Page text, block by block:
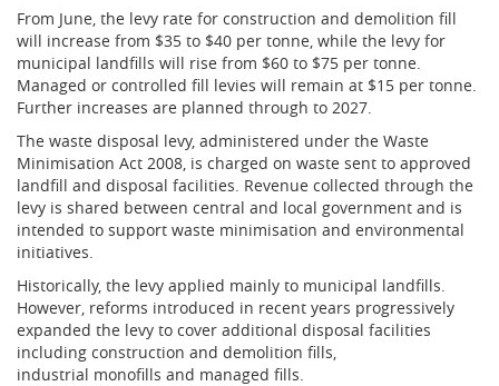
From June, the levy rate for construction and demolition fill
will increase from $35 to $40 per tonne, while the levy for
municipal landfills will rise from $60 to $75 per tonne.
Managed or controlled fill levies will remain at $15 per tonne.
Further increases are planned through to 2027.
The waste disposal levy, administered under the Waste
Minimisation Act 2008, is charged on waste sent to approved
landfill and disposal facilities. Revenue collected through the
levy is shared between central and local government and is
intended to support waste minimisation and environmental
initiatives.
Historically, the levy applied mainly to municipal landfills.
However, reforms introduced in recent years progressively
expanded the levy to cover additional disposal facilities
including construction and demolition fills,
industrial monofills and managed fills.